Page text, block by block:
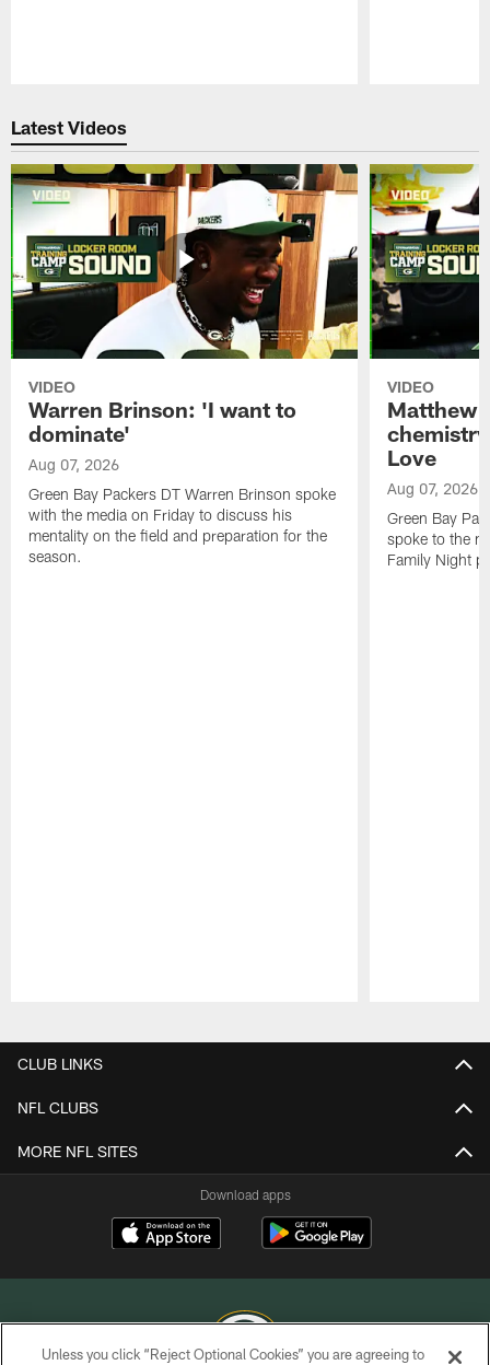
Latest Videos
VIDEO
Warren Brinson: 'I want to
dominate'
Aug 07, 2026
Green Bay Packers DT Warren Brinson spoke
with the media on Friday to discuss his
mentality on the field and preparation for the
season.
VIDEO
Matthew
Love
Aug 07, 2026
Green Bay
spoke to the
Family Night
CLUB LINKS
NFL CLUBS
MORE NFL SITES
Download apps
Unless you click “Reject Optional Cookies” you are agreeing to